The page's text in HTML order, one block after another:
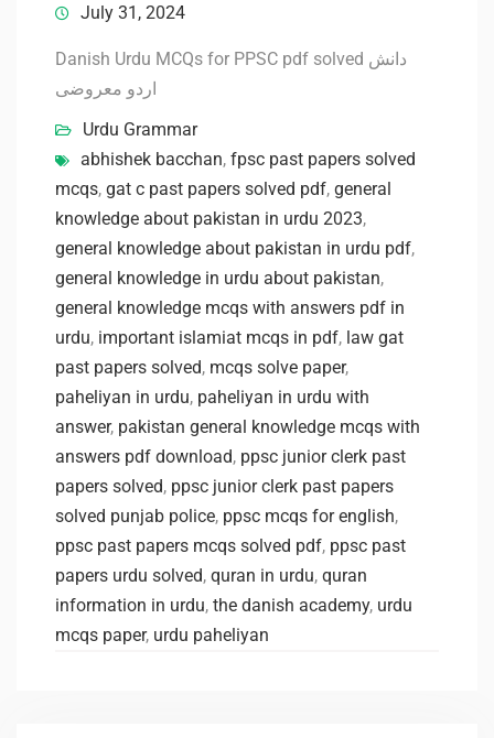
July 31, 2024
Danish Urdu MCQs for PPSC pdf solved دانش
اردو معروضی
Urdu Grammar
abhishek bacchan, fpsc past papers solved
mcqs, gat c past papers solved pdf, general
knowledge about pakistan in urdu 2023,
general knowledge about pakistan in urdu pdf,
general knowledge in urdu about pakistan,
general knowledge mcqs with answers pdf in
urdu, important islamiat mcqs in pdf, law gat
past papers solved, mcqs solve paper,
paheliyan in urdu, paheliyan in urdu with
answer, pakistan general knowledge mcqs with
answers pdf download, ppsc junior clerk past
papers solved, ppsc junior clerk past papers
solved punjab police, ppsc mcqs for english,
ppsc past papers mcqs solved pdf, ppsc past
papers urdu solved, quran in urdu, quran
information in urdu, the danish academy, urdu
mcqs paper, urdu paheliyan